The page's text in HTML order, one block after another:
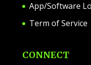
App/Software
Term of Service
CONNECT